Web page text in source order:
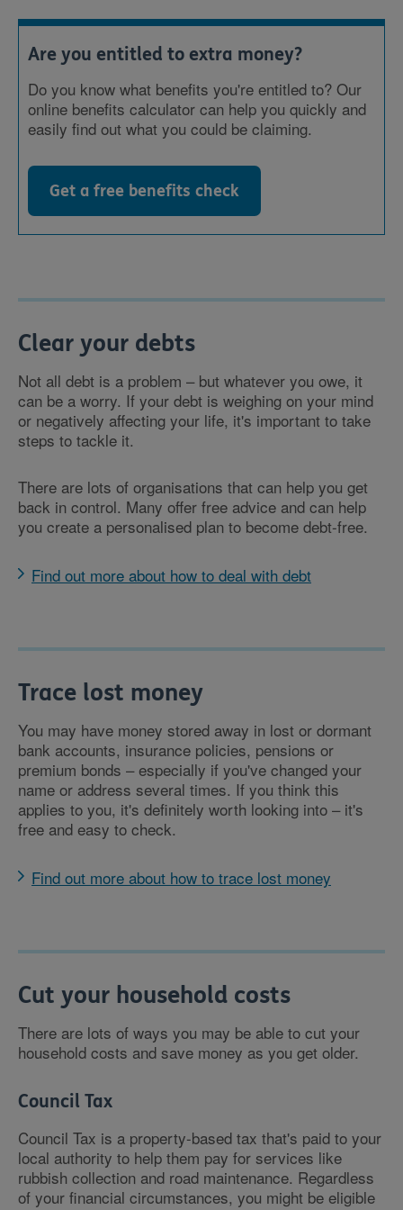
Are you entitled to extra money?
Do you know what benefits you're entitled to? Our
online benefits calculator can help you quickly and
easily find out what you could be claiming.
Get a free benefits check
Clear your debts
Not all debt is a problem – but whatever you owe, it
can be a worry. If your debt is weighing on your mind
or negatively affecting your life, it's important to take
steps to tackle it.
There are lots of organisations that can help you get
back in control. Many offer free advice and can help
you create a personalised plan to become debt-free.
Find out more about how to deal with debt
Trace lost money
You may have money stored away in lost or dormant
bank accounts, insurance policies, pensions or
premium bonds – especially if you've changed your
name or address several times. If you think this
applies to you, it's definitely worth looking into – it's
free and easy to check.
Find out more about how to trace lost money
Cut your household costs
There are lots of ways you may be able to cut your
household costs and save money as you get older.
Council Tax
Council Tax is a property-based tax that's paid to your
local authority to help them pay for services like
rubbish collection and road maintenance. Regardless
of your financial circumstances, you might be eligible